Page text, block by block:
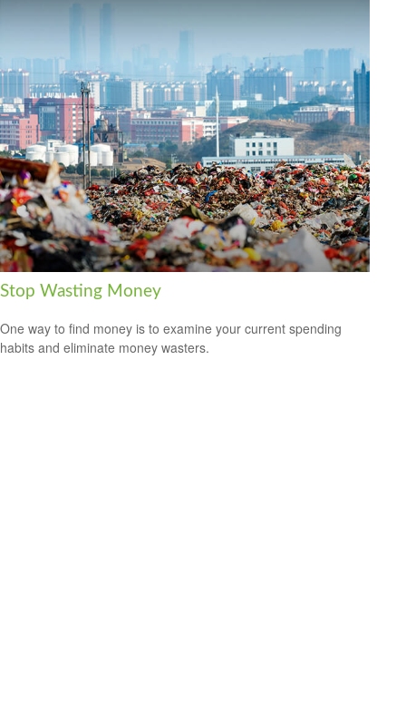
Stop Wasting Money
One way to find money is to examine your current spending
habits and eliminate money wasters.